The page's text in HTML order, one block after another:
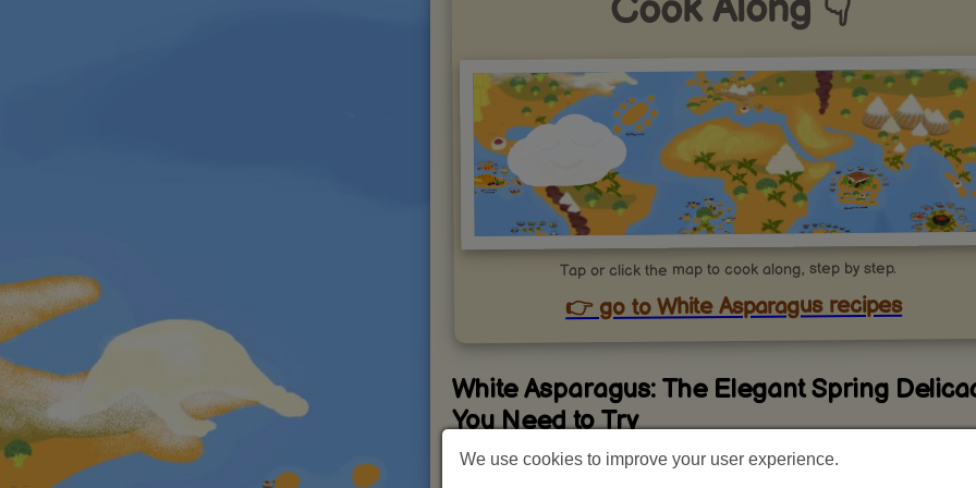
Cook Along 👇
Tap or click the map to cook along, step by step.
👉 go to White Asparagus recipes
White Asparagus: The Elegant Spring
You Need to Try
What Makes White Asparagus So Special?
We use cookies to improve your user experience.